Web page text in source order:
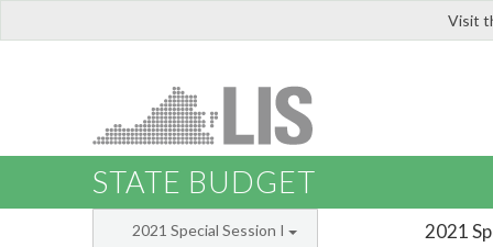
Visit
STATE BUDGET
2021
2021 Special Session I